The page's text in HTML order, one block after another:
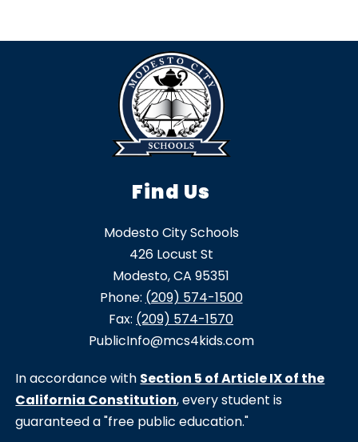
Find Us
Modesto City Schools
426 Locust St
Modesto, CA 95351
Phone: (209) 574-1500
Fax: (209) 574-1570
PublicInfo@mcs4kids.com
In accordance with Section 5 of Article IX of the
California Constitution, every student is
guaranteed a "free public education."